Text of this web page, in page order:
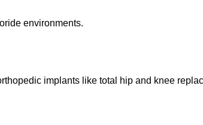
environments.
implants like total hip and knee